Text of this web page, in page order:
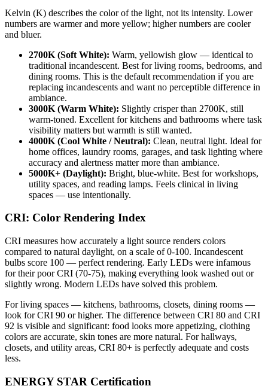
Kelvin (K) describes the color of the light, not its intensity. Lower
numbers are warmer and more yellow; higher numbers are cooler
and bluer.
2700K (Soft White): Warm, yellowish glow — identical to
traditional incandescent. Best for living rooms, bedrooms, and
dining rooms. This is the default recommendation if you are
replacing incandescents and want no perceptible difference in
ambiance.
3000K (Warm White): Slightly crisper than 2700K, still
warm-toned. Excellent for kitchens and bathrooms where task
visibility matters but warmth is still wanted.
4000K (Cool White / Neutral): Clean, neutral light. Ideal for
home offices, laundry rooms, garages, and task lighting where
accuracy and alertness matter more than ambiance.
5000K+ (Daylight): Bright, blue-white. Best for workshops,
utility spaces, and reading lamps. Feels clinical in living
spaces — use intentionally.
CRI: Color Rendering Index
CRI measures how accurately a light source renders colors
compared to natural daylight, on a scale of 0-100. Incandescent
bulbs score 100 — perfect rendering. Early LEDs were infamous
for their poor CRI (70-75), making everything look washed out or
slightly wrong. Modern LEDs have solved this problem.
For living spaces — kitchens, bathrooms, closets, dining rooms —
look for CRI 90 or higher. The difference between CRI 80 and CRI
92 is visible and significant: food looks more appetizing, clothing
colors are accurate, skin tones are more natural. For hallways,
closets, and utility areas, CRI 80+ is perfectly adequate and costs
less.
ENERGY STAR Certification